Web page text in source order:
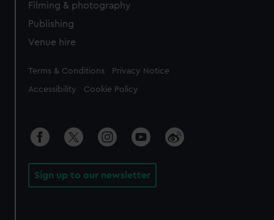
Filming & photography
Publishing
Venue hire
Legal
Terms & Conditions Privacy Notice
Accessibility Cookie Policy
Sign up to our newsletter